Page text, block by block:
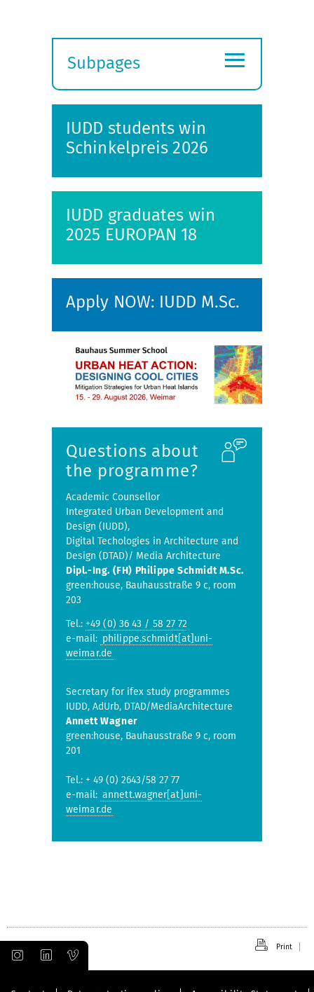
Subpages
submenu
≡
IUDD students win
Schinkelpreis 2026
IUDD graduates win
2025 EUROPAN 18
Apply NOW: IUDD M.Sc.
Questions about
the programme?
Academic Counsellor
Integrated Urban Development and
Design (IUDD),
Digital Techologies in Architecture and
Design (DTAD)/ Media Architecture
Dipl.-Ing. (FH) Philippe Schmidt M.Sc.
green:house, Bauhausstraße 9 c, room
203
Tel.: +49 (0) 36 43 / 58 27 72
e-mail: philippe.schmidt[at]uni-
weimar.de
Secretary for ifex study programmes
IUDD, AdUrb, DTAD/MediaArchitecture
Annett Wagner
green:house, Bauhausstraße 9 c, room
201
Tel.: + 49 (0) 2643/58 27 77
e-mail: annett.wagner[at]uni-
weimar.de
Print